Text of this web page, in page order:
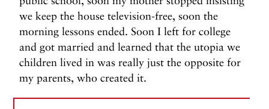
we keep the house television-free, soon the
morning lessons ended. Soon I left for college
and got married and learned that the utopia we
children lived in was really just the opposite for
my parents, who created it.